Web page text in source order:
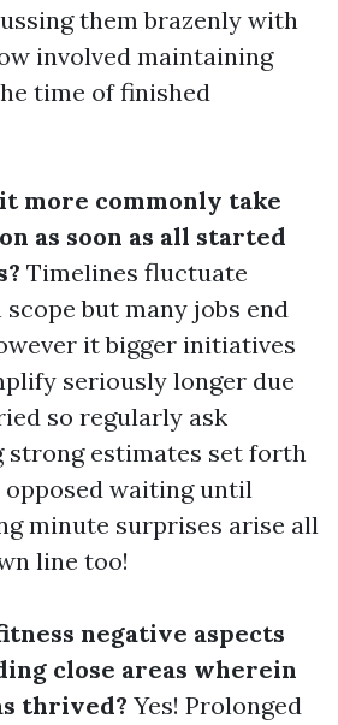
them brazenly with
involved maintaining
time of finished
more commonly take
as soon as all started
Timelines fluctuate
but many jobs end
it bigger initiatives
seriously longer due
so regularly ask
estimates set forth
waiting until
minute surprises arise all
line too!
negative aspects
close areas wherein
thrived? Yes! Prolonged